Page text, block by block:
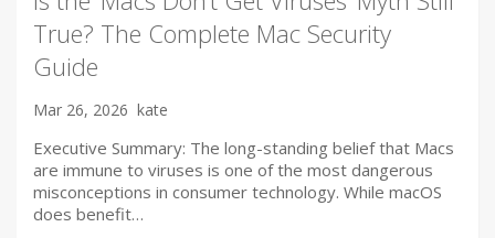
True? The Complete Mac Security
Guide
Mar 26, 2026 kate
Executive Summary: The long-standing belief that Macs
are immune to viruses is one of the most dangerous
misconceptions in consumer technology. While macOS
does benefit…